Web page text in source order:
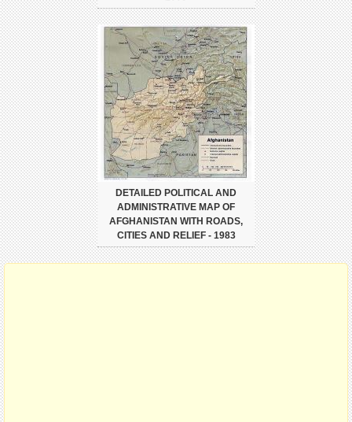
DETAILED POLITICAL AND
ADMINISTRATIVE MAP OF
AFGHANISTAN WITH ROADS,
CITIES AND RELIEF - 1983